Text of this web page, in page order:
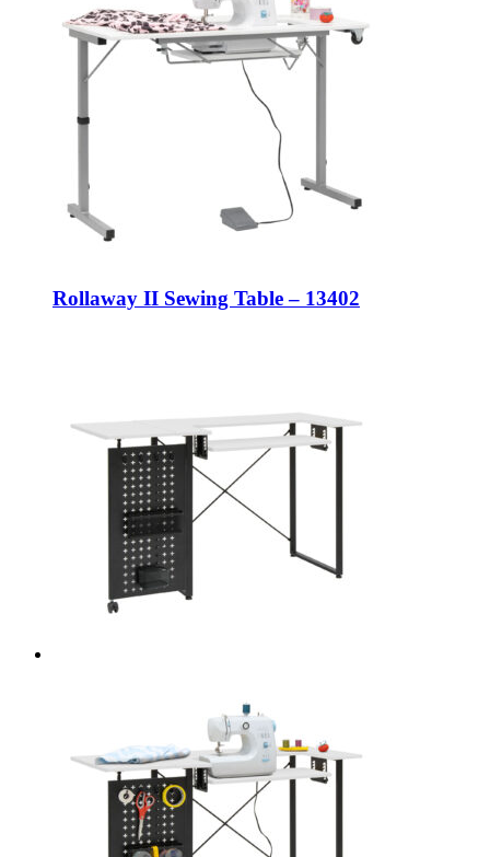
Rollaway II Sewing Table – 13402